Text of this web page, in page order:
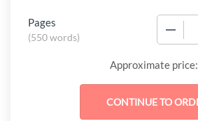
Pages
(550 words)
Approximate price: